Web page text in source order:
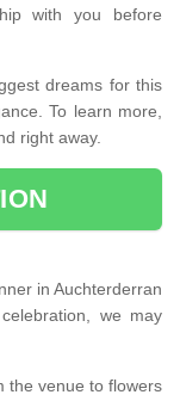
with you before
dreams for this
To learn more,
right away.
in Auchterderran
we may
the venue to flowers